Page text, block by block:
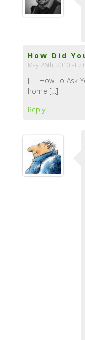
How Did
May 26th, 2010 at
[…] How To Ask
home […]
Reply